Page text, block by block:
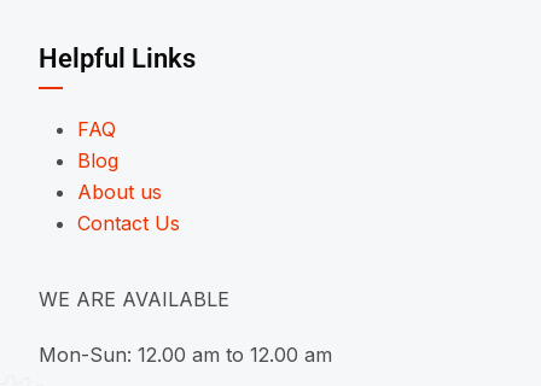
Helpful Links
FAQ
Blog
About us
Contact Us
WE ARE AVAILABLE
Mon-Sun: 12.00 am to 12.00 am